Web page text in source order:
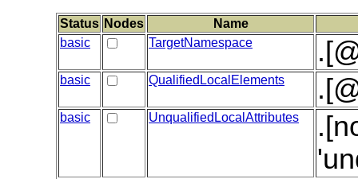
Status Nodes
Name
basic
TargetNamespace
basic QualifiedLocalElements
basic UnqualifiedLocalAttributes